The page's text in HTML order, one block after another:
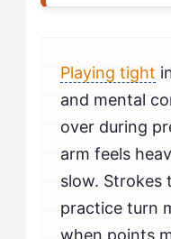
How Should The
Playing Tight?
How Do You Know If
When Should The
Playing Tight?
Playing tight
and mental
over during
arm feels
slow. Strokes
practice turn
when points